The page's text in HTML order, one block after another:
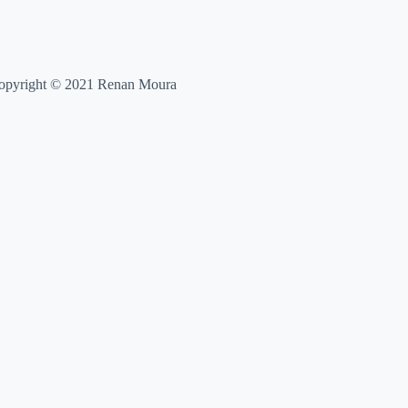
© 2021 Renan Moura